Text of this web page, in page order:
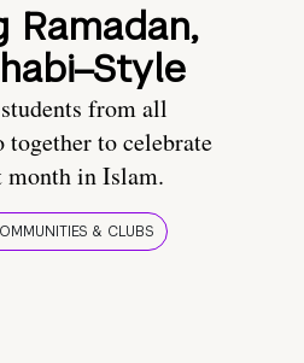
Ramadan,
from all
together to celebrate
month in Islam.
& CLUBS